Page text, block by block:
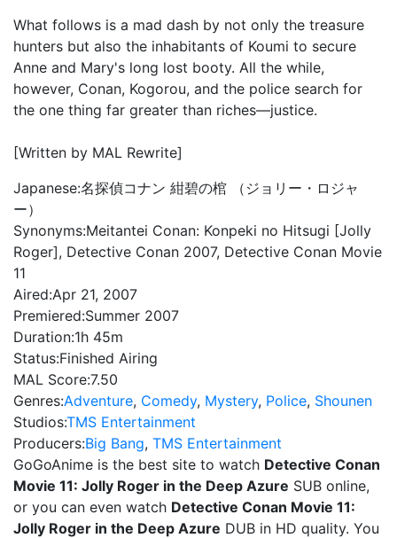
What follows is a mad dash by not only the treasure
hunters but also the inhabitants of Koumi to secure
Anne and Mary's long lost booty. All the while,
however, Conan, Kogorou, and the police search for
the one thing far greater than riches—justice.
[Written by MAL Rewrite]
Japanese:名探偵コナン 紺碧の棺 （ジョリー・ロジャ
ー）
Synonyms:Meitantei Conan: Konpeki no Hitsugi [Jolly
Roger], Detective Conan 2007, Detective Conan Movie
11
Aired:Apr 21, 2007
Premiered:Summer 2007
Duration:1h 45m
Status:Finished Airing
MAL Score:7.50
Genres:Adventure, Comedy, Mystery, Police, Shounen
Studios:TMS Entertainment
Producers:Big Bang, TMS Entertainment
GoGoAnime is the best site to watch Detective Conan
Movie 11: Jolly Roger in the Deep Azure SUB online,
or you can even watch Detective Conan Movie 11:
Jolly Roger in the Deep Azure DUB in HD quality. You